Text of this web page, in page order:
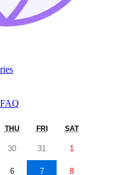
FAQ
THU FRI SAT
30 31 1
6 7 8